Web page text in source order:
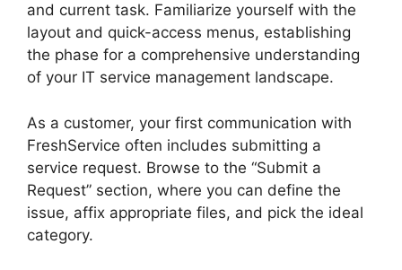
and current task. Familiarize yourself with the
layout and quick-access menus, establishing
the phase for a comprehensive understanding
of your IT service management landscape.
As a customer, your first communication with
FreshService often includes submitting a
service request. Browse to the “Submit a
Request” section, where you can define the
issue, affix appropriate files, and pick the ideal
category.